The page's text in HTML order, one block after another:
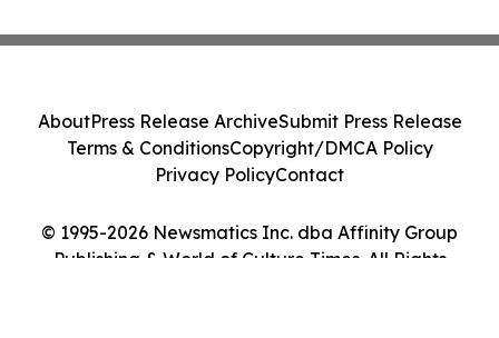
© 1995-2026 Newsmatics Inc. dba Affinity Group
Publishing & World of Culture Times. All Rights
AboutPress Release ArchiveSubmit Press Release
Terms & ConditionsCopyright/DMCA Policy
Privacy PolicyContact